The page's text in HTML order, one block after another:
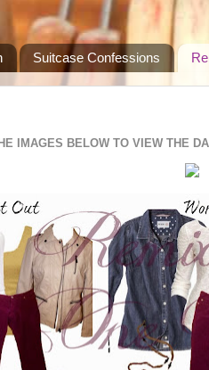
Suitcase Confessions
IMAGES BELOW TO VIEW THE